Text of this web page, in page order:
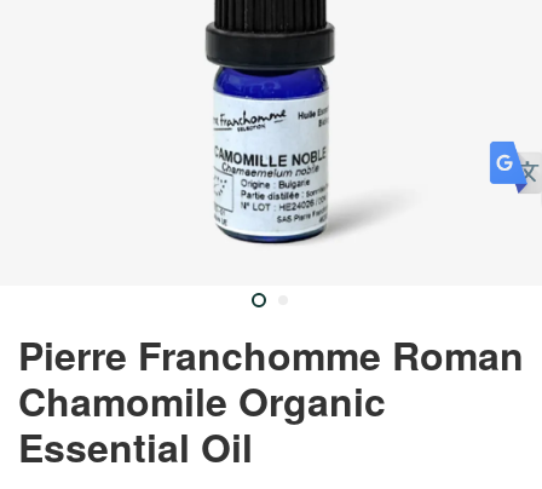
Pierre Franchomme Roman
Chamomile Organic
Essential Oil